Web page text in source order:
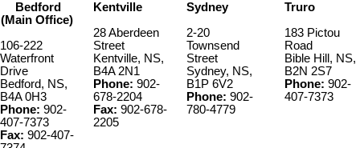
Bedford
(Main Office)
106-222
Waterfront
Drive
Bedford, NS,
B4A 0H3
Phone: 902-
407-7373
Fax: 902-407-
Kentville
28 Aberdeen
Street
Kentville, NS,
B4A 2N1
Phone: 902-
678-2204
Fax: 902-678-
2205
Sydney
2-20
Townsend
Street
Sydney, NS,
B1P 6V2
Phone: 902-
780-4779
Truro
183 Pictou
Road
Bible Hill, NS,
B2N 2S7
Phone: 902-
407-7373